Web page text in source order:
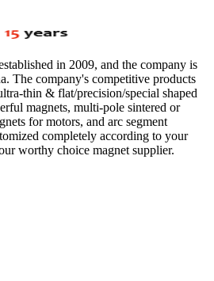
in 2009, and the company is
The company's competitive products
thin & flat/precision/special shaped
magnets, multi-pole sintered or
for motors, and arc segment
completely according to your
worthy choice magnet supplier.